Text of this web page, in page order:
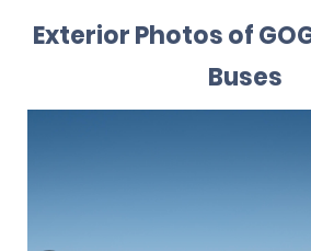
Exterior Photos of
Buses